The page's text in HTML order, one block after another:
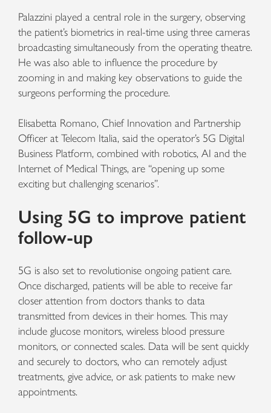
Palazzini played a central role in the surgery, observing
the patient’s biometrics in real-time using three cameras
broadcasting simultaneously from the operating theatre.
He was also able to influence the procedure by
zooming in and making key observations to guide the
surgeons performing the procedure.
Elisabetta Romano, Chief Innovation and Partnership
Officer at Telecom Italia, said the operator’s 5G Digital
Business Platform, combined with robotics, AI and the
Internet of Medical Things, are “opening up some
exciting but challenging scenarios”.
Using 5G to improve patient
follow-up
5G is also set to revolutionise ongoing patient care.
Once discharged, patients will be able to receive far
closer attention from doctors thanks to data
transmitted from devices in their homes. This may
include glucose monitors, wireless blood pressure
monitors, or connected scales. Data will be sent quickly
and securely to doctors, who can remotely adjust
treatments, give advice, or ask patients to make new
appointments.